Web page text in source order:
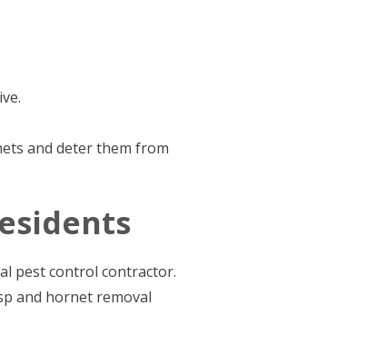
and deter them from
pest control contractor.
and hornet removal